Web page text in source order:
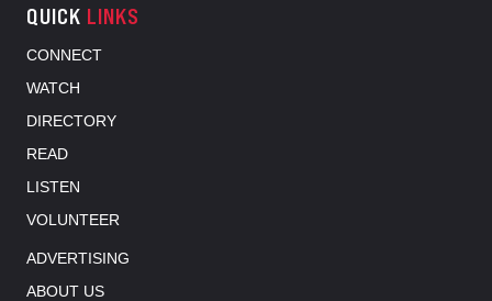
QUICK LINKS
CONNECT
WATCH
DIRECTORY
READ
LISTEN
VOLUNTEER
ADVERTISING
ABOUT US